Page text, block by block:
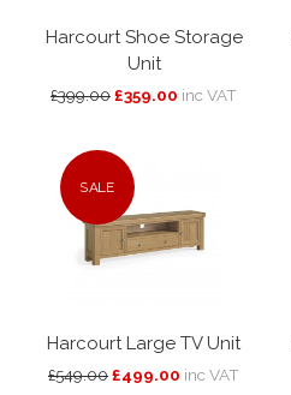
Harcourt Shoe Storage
Unit
£399.00£359.00 inc VAT
SALE
Harcourt Large TV Unit
£549.00£499.00 inc VAT